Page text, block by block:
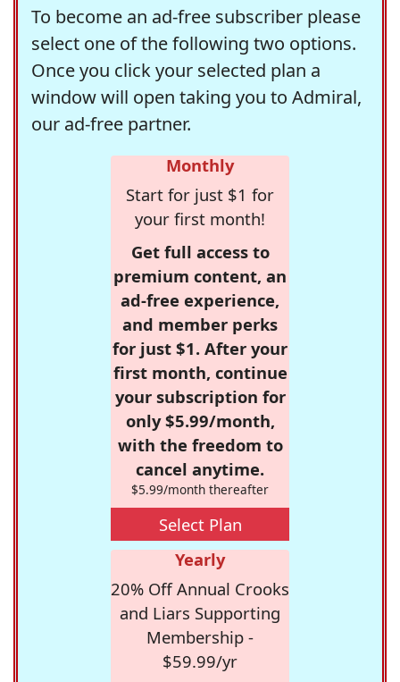
To become an ad-free subscriber please
select one of the following two options.
Once you click your selected plan a
window will open taking you to Admiral,
our ad-free partner.
Monthly
Start for just $1 for
your first month!
Get full access to
premium content, an
ad-free experience,
and member perks
for just $1. After your
first month, continue
your subscription for
only $5.99/month,
with the freedom to
cancel anytime.
$5.99/month thereafter
Select Plan
Yearly
20% Off Annual Crooks
and Liars Supporting
Membership -
$59.99/yr